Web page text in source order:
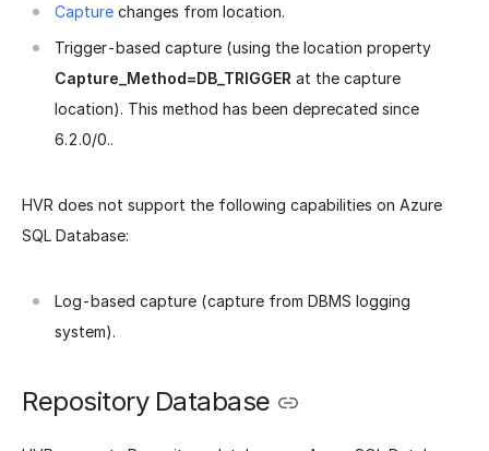
Capture changes from location.
Trigger-based capture (using the location property
Capture_Method=DB_TRIGGER at the capture
location). This method has been deprecated since
6.2.0/0..
HVR does not support the following capabilities on Azure
SQL Database:
Log-based capture (capture from DBMS logging
system).
Repository Database